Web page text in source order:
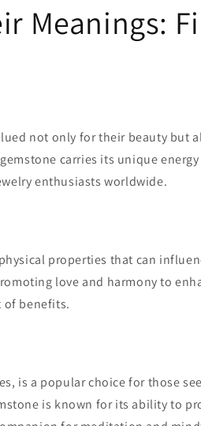
Meanings:
not only for their beauty but
carries its unique energy
enthusiasts worldwide.
properties that can
love and harmony to
of benefits.
is a popular choice for those
is known for its ability to